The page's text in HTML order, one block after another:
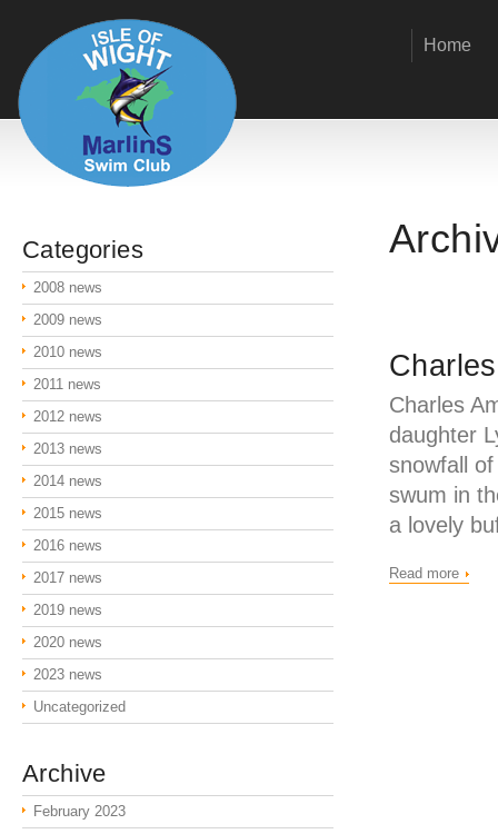
Home
Charles
daughter
snowfall
swum in
a lovely
Read more
Categories
2008 news
2009 news
2010 news
2011 news
2012 news
2013 news
2014 news
2015 news
2016 news
2017 news
2019 news
2020 news
2023 news
Uncategorized
Archive
February 2023